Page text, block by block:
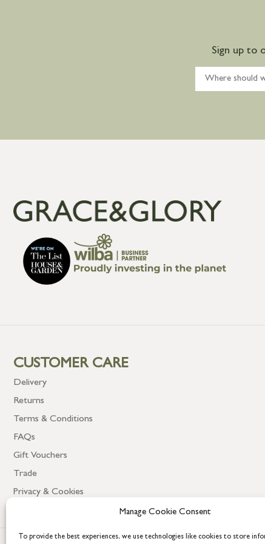
Manage Cookie Consent
To provide the best experiences, we use technologies like cookies to store
Sign up to
CUSTOMER CARE
Delivery
Returns
Terms & Conditions
FAQs
Gift Vouchers
Trade
Privacy & Cookies